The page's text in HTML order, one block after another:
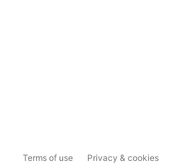
Terms of use Privacy & cookies